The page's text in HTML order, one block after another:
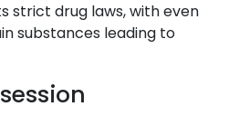
strict drug laws, with even
substances leading to